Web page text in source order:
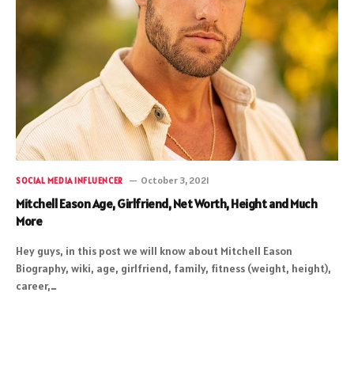
SOCIAL MEDIA INFLUENCER October 3, 2021
Mitchell Eason Age, Girlfriend, Net Worth, Height and Much
More
Hey guys, in this post we will know about Mitchell Eason
Biography, wiki, age, girlfriend, family, fitness (weight, height),
career,…